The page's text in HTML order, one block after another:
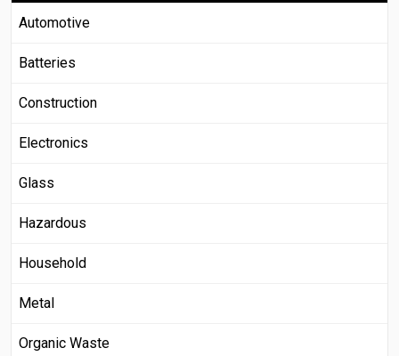
Automotive
Batteries
Construction
Electronics
Glass
Hazardous
Household
Metal
Organic Waste